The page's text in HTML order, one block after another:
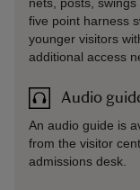
five point harness
younger visitors
additional access
Audio
An audio guide is
from the visitor
admissions desk.